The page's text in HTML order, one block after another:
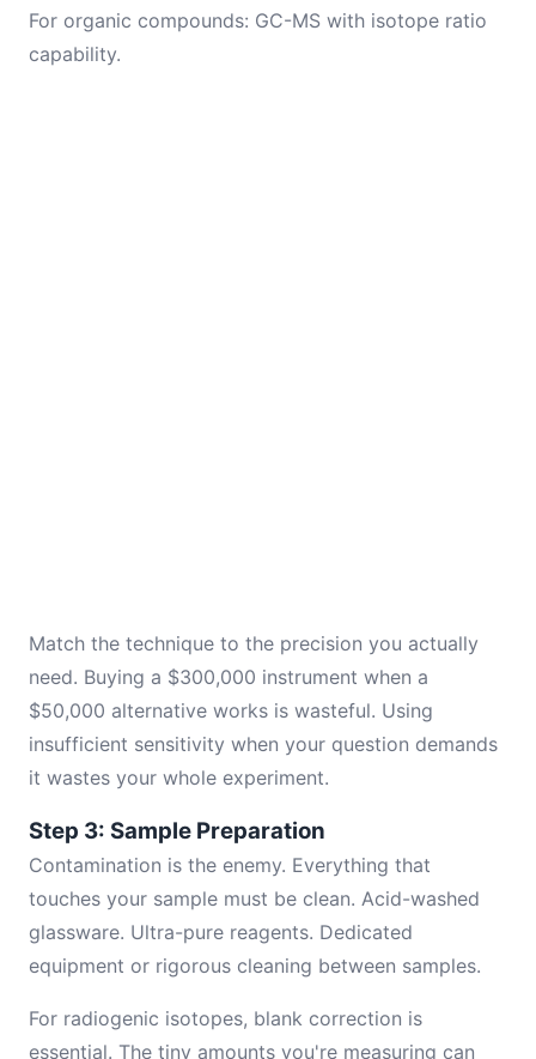
For organic compounds: GC-MS with isotope ratio
capability.
Match the technique to the precision you actually
need. Buying a $300,000 instrument when a
$50,000 alternative works is wasteful. Using
insufficient sensitivity when your question demands
it wastes your whole experiment.
Step 3: Sample Preparation
Contamination is the enemy. Everything that
touches your sample must be clean. Acid-washed
glassware. Ultra-pure reagents. Dedicated
equipment or rigorous cleaning between samples.
For radiogenic isotopes, blank correction is
essential. The tiny amounts you're measuring can